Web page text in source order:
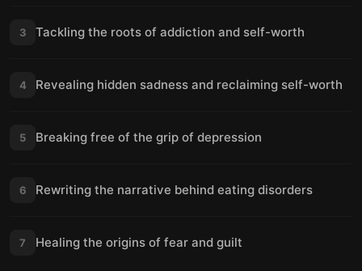
3 Tackling the roots of addiction and self-worth
4 Revealing hidden sadness and reclaiming self-worth
5 Breaking free of the grip of depression
6 Rewriting the narrative behind eating disorders
7 Healing the origins of fear and guilt